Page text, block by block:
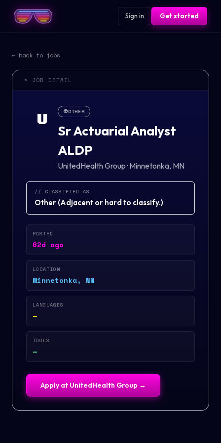
Sign in Get started
← back to jobs
> JOB DETAIL
U 👽OTHER
Sr Actuarial Analyst
ALDP
UnitedHealth Group· Minnetonka, MN
// CLASSIFIED AS
Other (Adjacent or hard to classify.)
POSTED
62d ago
LOCATION
Minnetonka, MN
LANGUAGES
—
TOOLS
—
Apply at UnitedHealth Group →